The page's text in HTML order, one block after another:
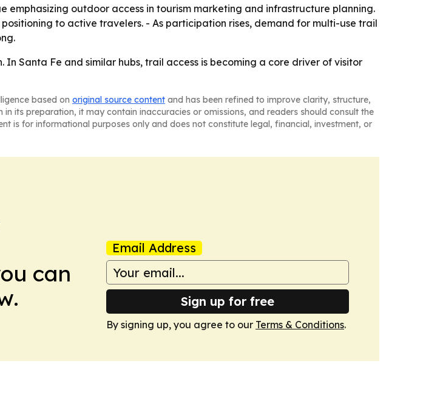
emphasizing outdoor access in tourism marketing and infrastructure planning.
to active travelers. - As participation rises, demand for multi-use trail
Santa Fe and similar hubs, trail access is becoming a core driver of visitor
based on original source content and has been refined to improve clarity, structure,
its preparation, it may contain inaccuracies or omissions, and readers should consult the
is for informational purposes only and does not constitute legal, financial, investment, or
can
Email Address
Sign up for free
By signing up, you agree to our Terms & Conditions.